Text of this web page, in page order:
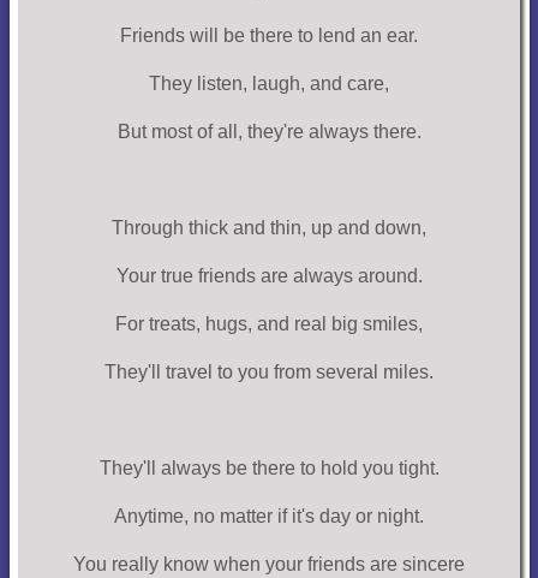
Friends will be there to lend an ear.
They listen, laugh, and care,
But most of all, they're always there.
Through thick and thin, up and down,
Your true friends are always around.
For treats, hugs, and real big smiles,
They'll travel to you from several miles.
They'll always be there to hold you tight.
Anytime, no matter if it's day or night.
You really know when your friends are sincere